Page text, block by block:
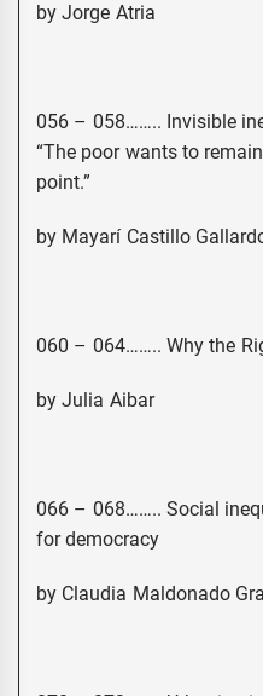
by Jorge Atria
056 – 058…….. Invisible
“The poor wants to
point.”
by Mayarí Castillo
060 – 064…….. Why the
by Julia Aibar
066 – 068…….. Social
for democracy
by Claudia Maldonado